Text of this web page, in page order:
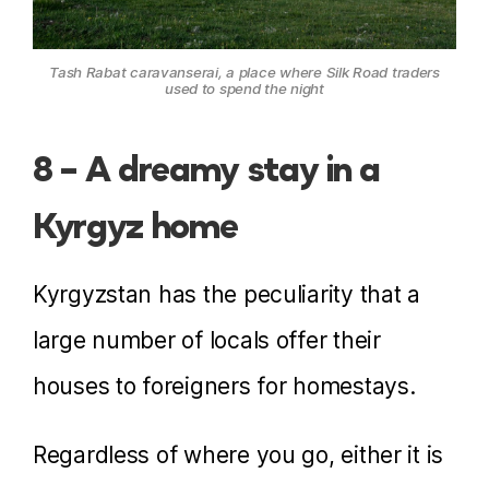
Tash Rabat caravanserai, a place where Silk Road traders
used to spend the night
8 – A dreamy stay in a
Kyrgyz home
Kyrgyzstan has the peculiarity that a
large number of locals offer their
houses to foreigners for homestays.
Regardless of where you go, either it is